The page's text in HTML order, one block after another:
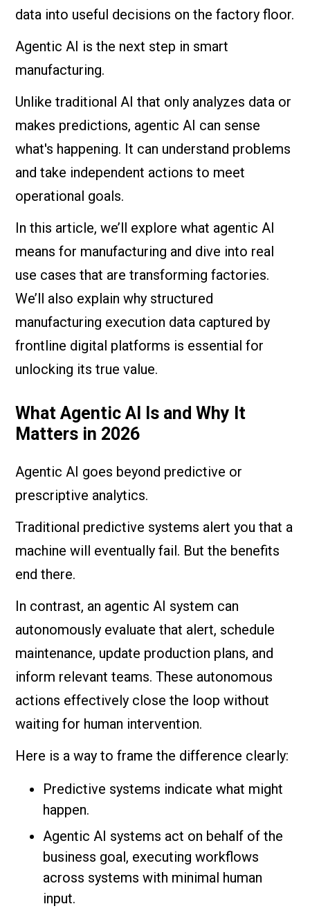
data into useful decisions on the factory floor.
Agentic AI is the next step in smart
manufacturing.
Unlike traditional AI that only analyzes data or
makes predictions, agentic AI can sense
what's happening. It can understand problems
and take independent actions to meet
operational goals.
In this article, we’ll explore what agentic AI
means for manufacturing and dive into real
use cases that are transforming factories.
We’ll also explain why structured
manufacturing execution data captured by
frontline digital platforms is essential for
unlocking its true value.
What Agentic AI Is and Why It
Matters in 2026
Agentic AI goes beyond predictive or
prescriptive analytics.
Traditional predictive systems alert you that a
machine will eventually fail. But the benefits
end there.
In contrast, an agentic AI system can
autonomously evaluate that alert, schedule
maintenance, update production plans, and
inform relevant teams. These autonomous
actions effectively close the loop without
waiting for human intervention.
Here is a way to frame the difference clearly:
Predictive systems indicate what might
happen.
Agentic AI systems act on behalf of the
business goal, executing workflows
across systems with minimal human
input.